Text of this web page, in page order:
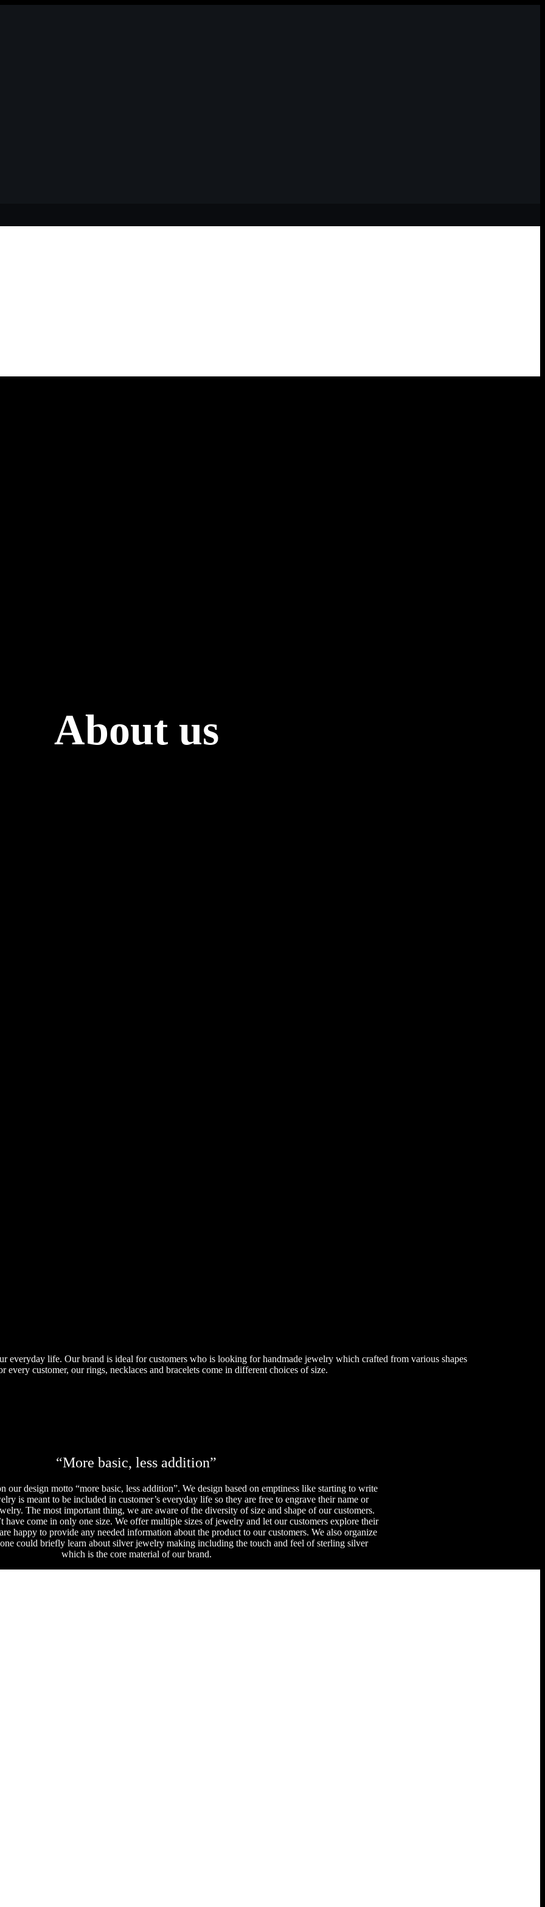
About us
everyday life. Our brand is ideal for customers who is looking for handmade jewelry which crafted from various shapes
customer, our rings, necklaces and bracelets come in different choices of size.
“More basic, less addition”
our design motto “more basic, less addition”. We design based on emptiness like starting to write
is meant to be included in customer’s everyday life so they are free to engrave their name or
The most important thing, we are aware of the diversity of size and shape of our customers.
have come in only one size. We offer multiple sizes of jewelry and let our customers explore their
happy to provide any needed information about the product to our customers. We also organize
could briefly learn about silver jewelry making including the touch and feel of sterling silver
which is the core material of our brand.